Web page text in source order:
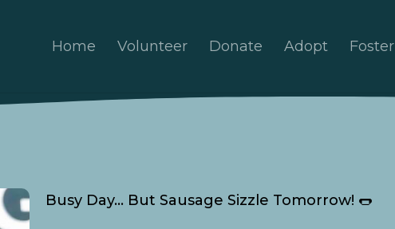
Home Volunteer Donate Adopt Foster
Busy Day… But Sausage Sizzle Tomorrow! 🌭